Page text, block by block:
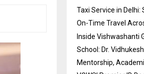
Taxi Service in Delhi:
On-Time Travel
Inside Vishwashanti
School: Dr.
Mentorship,